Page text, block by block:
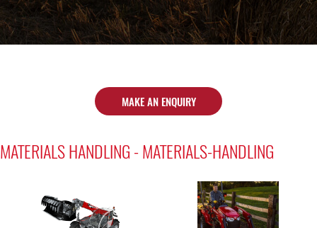
MAKE AN ENQUIRY
MATERIALS HANDLING - MATERIALS-HANDLING